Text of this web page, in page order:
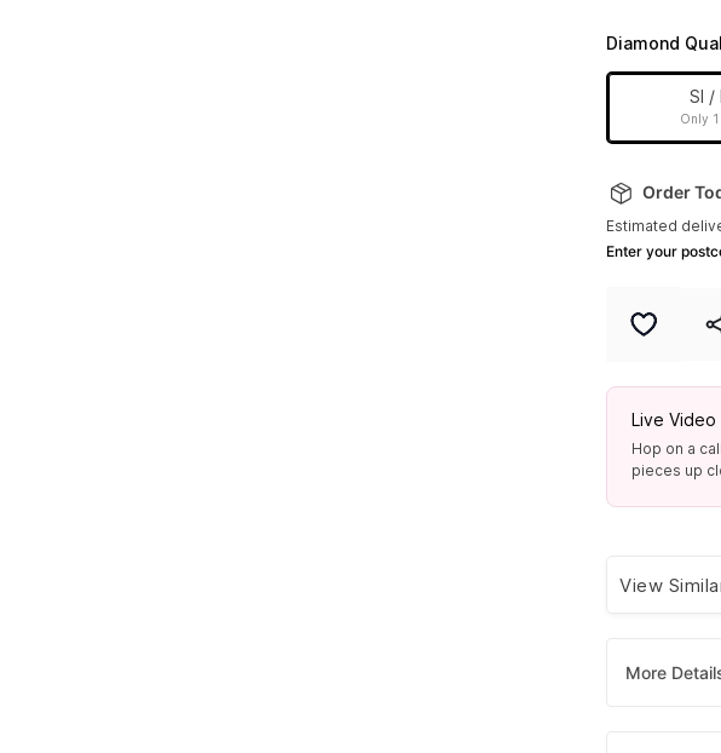
Diamond
SI /
Only
Order
Estimated
Enter your
Live
Hop on a
pieces up
View
More